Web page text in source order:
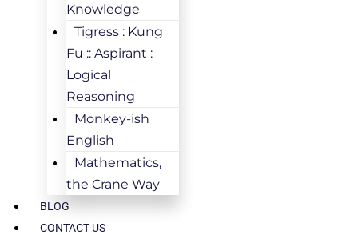
Knowledge
Tigress : Kung
Fu :: Aspirant :
Logical
Reasoning
Monkey-ish
English
Mathematics,
the Crane Way
BLOG
CONTACT US